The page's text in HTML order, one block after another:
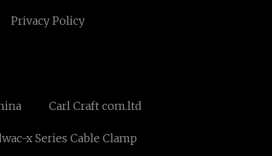
Privacy Policy
Carl Craft com.ltd
x Series Cable Clamp